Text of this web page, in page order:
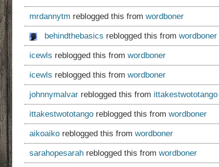
mrdannytm reblogged this from wordboner
behindthebasics reblogged this from wordboner
icewls reblogged this from wordboner
icewls reblogged this from wordboner
johnnymalvar reblogged this from ittakestwototango
ittakestwototango reblogged this from wordboner
aikoaiko reblogged this from wordboner
sarahopesarah reblogged this from wordboner